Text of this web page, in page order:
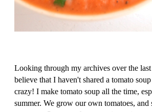
Looking through my archives over the
believe that I haven't shared a tomato
crazy! I make tomato soup all the time,
summer. We grow our own tomatoes, and